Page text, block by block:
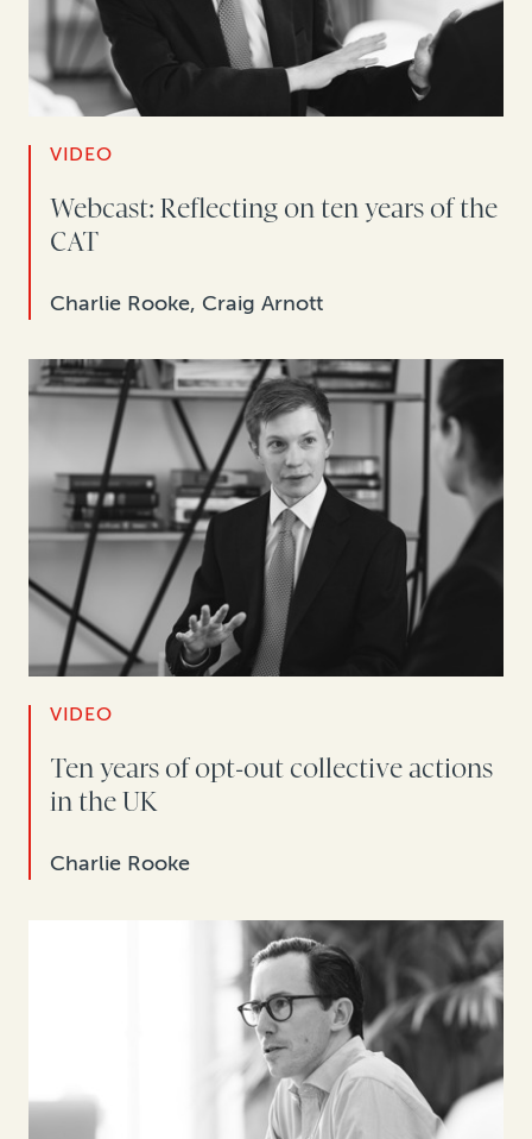
VIDEO
Webcast: Reflecting on ten years of the
CAT
Charlie Rooke, Craig Arnott
VIDEO
Ten years of opt-out collective actions
in the UK
Charlie Rooke